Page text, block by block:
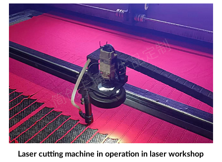
Laser cutting machine in operation in laser workshop